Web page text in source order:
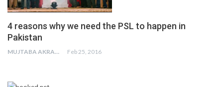
4 reasons why we need the PSL to happen in
Pakistan
MUJTABA AKRAM Feb 25, 2016